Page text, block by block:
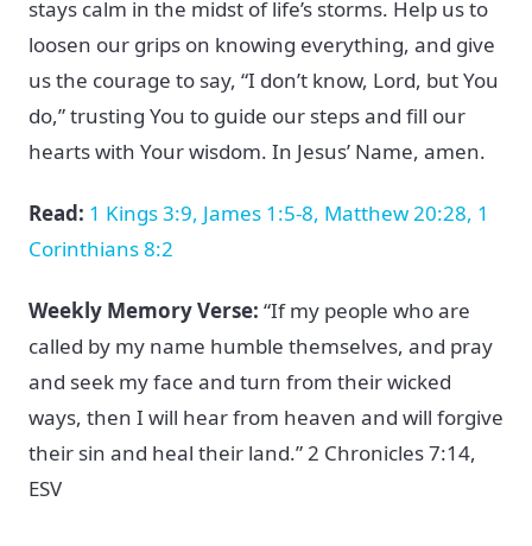
stays calm in the midst of life’s storms. Help us to
loosen our grips on knowing everything, and give
us the courage to say, “I don’t know, Lord, but You
do,” trusting You to guide our steps and fill our
hearts with Your wisdom. In Jesus’ Name, amen.
Read: 1 Kings 3:9, James 1:5-8, Matthew 20:28, 1
Corinthians 8:2
Weekly Memory Verse: “If my people who are
called by my name humble themselves, and pray
and seek my face and turn from their wicked
ways, then I will hear from heaven and will forgive
their sin and heal their land.” 2 Chronicles 7:14,
ESV